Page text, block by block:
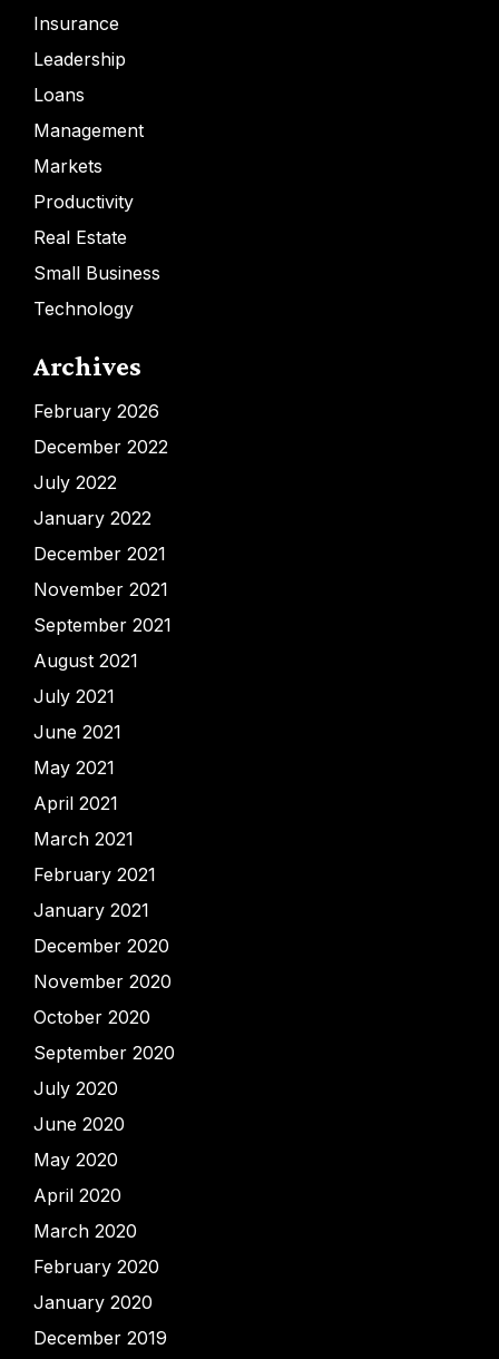
Insurance
Leadership
Loans
Management
Markets
Productivity
Real Estate
Small Business
Technology
Archives
February 2026
December 2022
July 2022
January 2022
December 2021
November 2021
September 2021
August 2021
July 2021
June 2021
May 2021
April 2021
March 2021
February 2021
January 2021
December 2020
November 2020
October 2020
September 2020
July 2020
June 2020
May 2020
April 2020
March 2020
February 2020
January 2020
December 2019